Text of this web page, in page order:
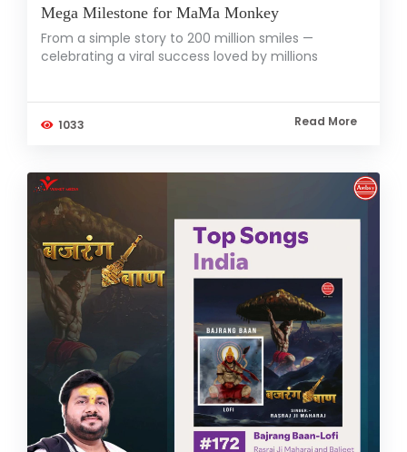
Mega Milestone for MaMa Monkey
From a simple story to 200 million smiles —
celebrating a viral success loved by millions
1033 Read More